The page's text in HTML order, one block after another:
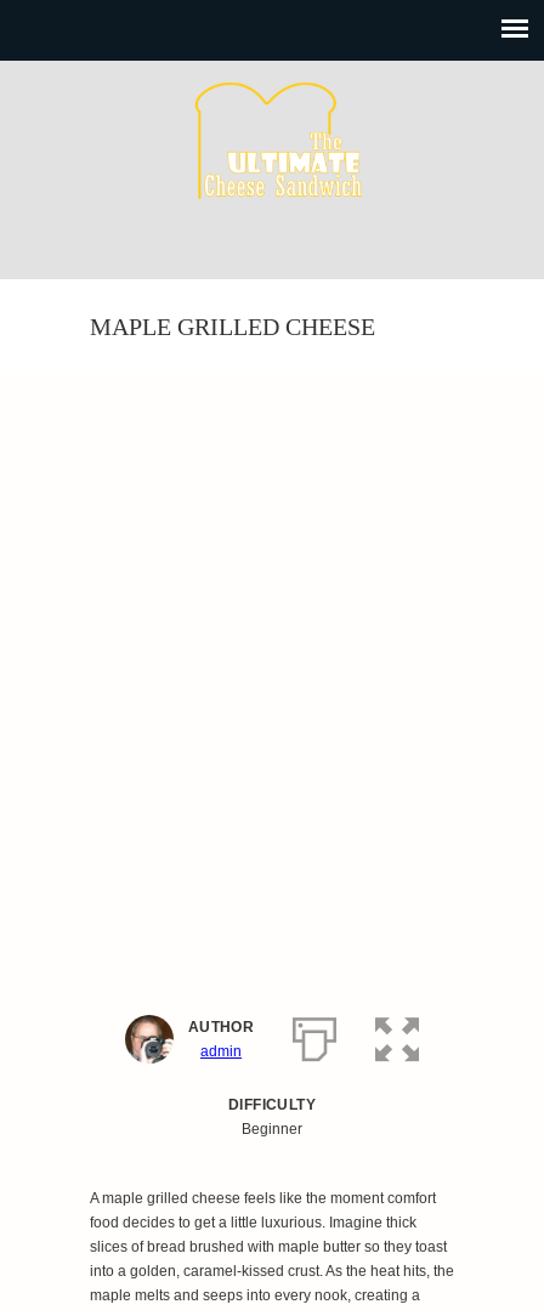
MAPLE GRILLED CHEESE
AUTHOR
admin
DIFFICULTY
Beginner
A maple grilled cheese feels like the moment comfort
food decides to get a little luxurious. Imagine thick
slices of bread brushed with maple butter so they toast
into a golden, caramel‑kissed crust. As the heat hits, the
maple melts and seeps into every nook, creating a